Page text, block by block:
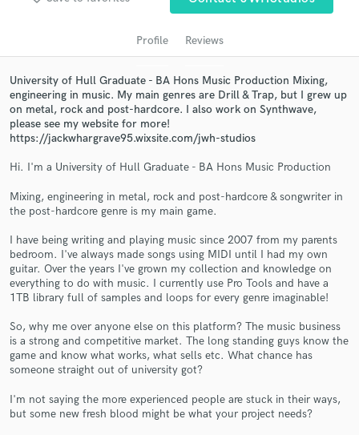
Profile Reviews
University of Hull Graduate - BA Hons Music Production Mixing,
engineering in music. My main genres are Drill & Trap, but I grew up
on metal, rock and post-hardcore. I also work on Synthwave,
please see my website for more!
https://jackwhargrave95.wixsite.com/jwh-studios
Hi. I'm a University of Hull Graduate - BA Hons Music Production
Mixing, engineering in metal, rock and post-hardcore & songwriter in
the post-hardcore genre is my main game.
I have being writing and playing music since 2007 from my parents
bedroom. I've always made songs using MIDI until I had my own
guitar. Over the years I've grown my collection and knowledge on
everything to do with music. I currently use Pro Tools and have a
1TB library full of samples and loops for every genre imaginable!
So, why me over anyone else on this platform? The music business
is a strong and competitive market. The long standing guys know the
game and know what works, what sells etc. What chance has
someone straight out of university got?
I'm not saying the more experienced people are stuck in their ways,
but some new fresh blood might be what your project needs?
Get Free Proposals
and receive handcrafted proposals and budgets
in a flash.